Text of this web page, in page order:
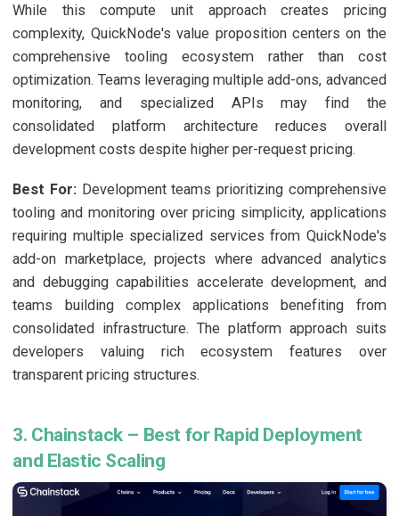
While this compute unit approach creates pricing
complexity, QuickNode's value proposition centers on the
comprehensive tooling ecosystem rather than cost
optimization. Teams leveraging multiple add-ons, advanced
monitoring, and specialized APIs may find the
consolidated platform architecture reduces overall
development costs despite higher per-request pricing.
Best For: Development teams prioritizing comprehensive
tooling and monitoring over pricing simplicity, applications
requiring multiple specialized services from QuickNode's
add-on marketplace, projects where advanced analytics
and debugging capabilities accelerate development, and
teams building complex applications benefiting from
consolidated infrastructure. The platform approach suits
developers valuing rich ecosystem features over
transparent pricing structures.
3. Chainstack – Best for Rapid Deployment
and Elastic Scaling